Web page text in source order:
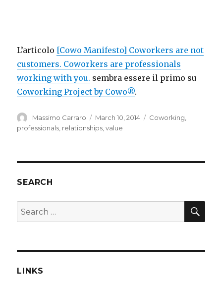
L’articolo [Cowo Manifesto] Coworkers are not
customers. Coworkers are professionals
working with you. sembra essere il primo su
Coworking Project by Cowo®.
Author
Massimo Carraro
Posted
on
March 10, 2014 Categories
Coworking
professionals relationships ,value
SEARCH
Search
for:
LINKS